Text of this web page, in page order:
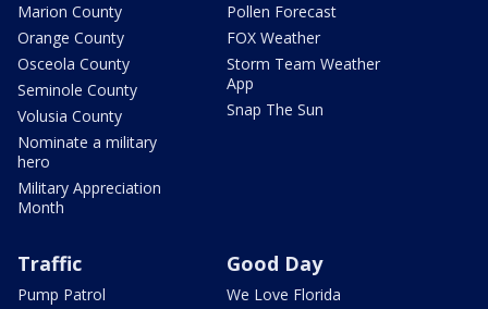
Marion County
Orange County
Osceola County
Seminole County
Volusia County
Nominate a military
hero
Military Appreciation
Month
Pollen Forecast
FOX Weather
Storm Team Weather
App
Snap The Sun
Traffic
Pump Patrol
Good Day
We Love Florida